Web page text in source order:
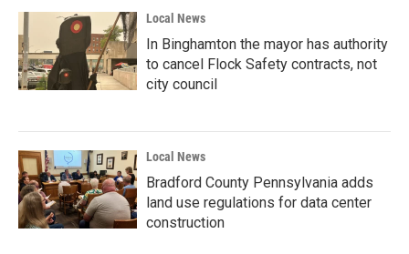
Local News
In Binghamton the mayor has authority
to cancel Flock Safety contracts, not
city council
Local News
Bradford County Pennsylvania adds
land use regulations for data center
construction